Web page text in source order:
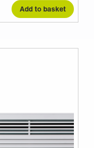
Add to basket